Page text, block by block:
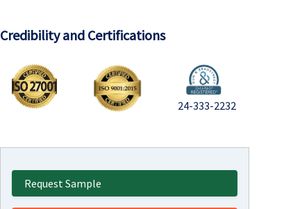
Credibility and Certifications
24-333-2232
Request Sample